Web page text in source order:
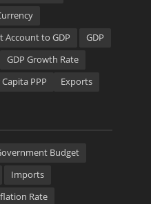
Account to GDP
GDP
GDP Growth Rate
PPP Exports
Budget
Imports
Rate